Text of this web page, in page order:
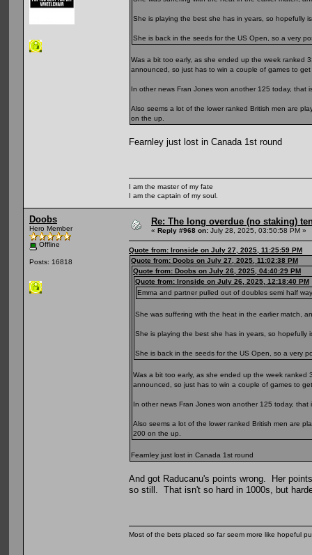
She is playing the best she has in years, so hopefully
She is back in the seeds for the US Open, so a very
Was a bit too early, as she ended up the week
announced, so just has to win a couple of games to get
In other news Fran Jones won another 125 today, that
Also seems a lot of the lower ranked British men are
on the up.
Fearnley just lost in Canada 1st round
I am the master of my fate
I am the captain of my soul.
Doobs
Hero Member
Offline
Posts: 16818
Re: The long overdue (no staking)
« Reply #968 on: July 28, 2025, 03:50:58 PM »
Quote from: Ironside on July 27, 2025, 11:25:59 PM
Quote from: Doobs on July 27, 2025, 11:02:38 PM
Quote from: Doobs on July 26, 2025, 04:40:29 PM
Quote from: Ironside on July 26, 2025, 12:18:40 PM
Emma and partner pulled out of doubles semi half
She was suffering with the heat in the earlier match,
She is playing the best she has in years, so
She is back in the seeds for the US Open, so a very
Was a bit too early, as she ended up the week
announced, so just has to win a couple of games to
In other news Fran Jones won another 125 today,
Also seems a lot of the lower ranked British men are
200 on the up.
Fearnley just lost in Canada 1st round
And got Raducanu's points wrong. Her
so still. That isn't so hard in 1000s, but
Most of the bets placed so far seem more like hopeful